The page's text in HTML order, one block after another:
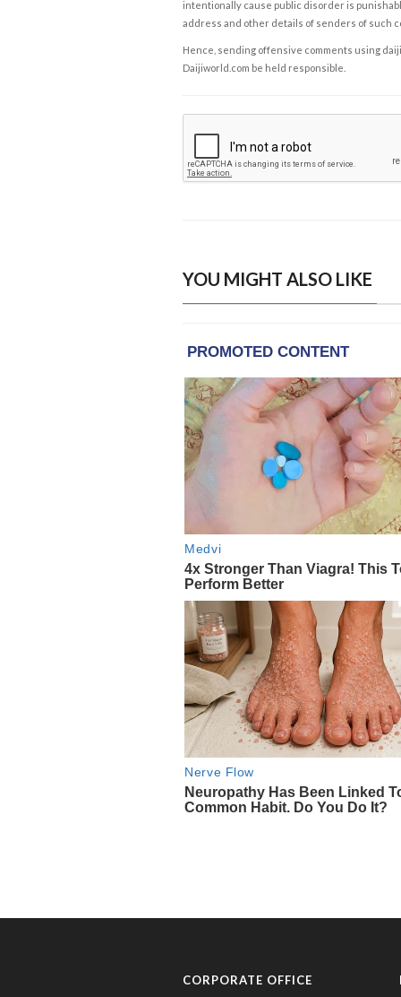
intentionally cause public disorder is
address and other details of senders of such
Hence, sending offensive comments using
Daijiworld.com be held responsible.
YOU MIGHT ALSO LIKE
CORPORATE OFFICE